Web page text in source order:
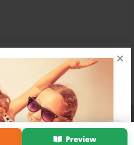
×
Preview
About Us
Privacy Policy